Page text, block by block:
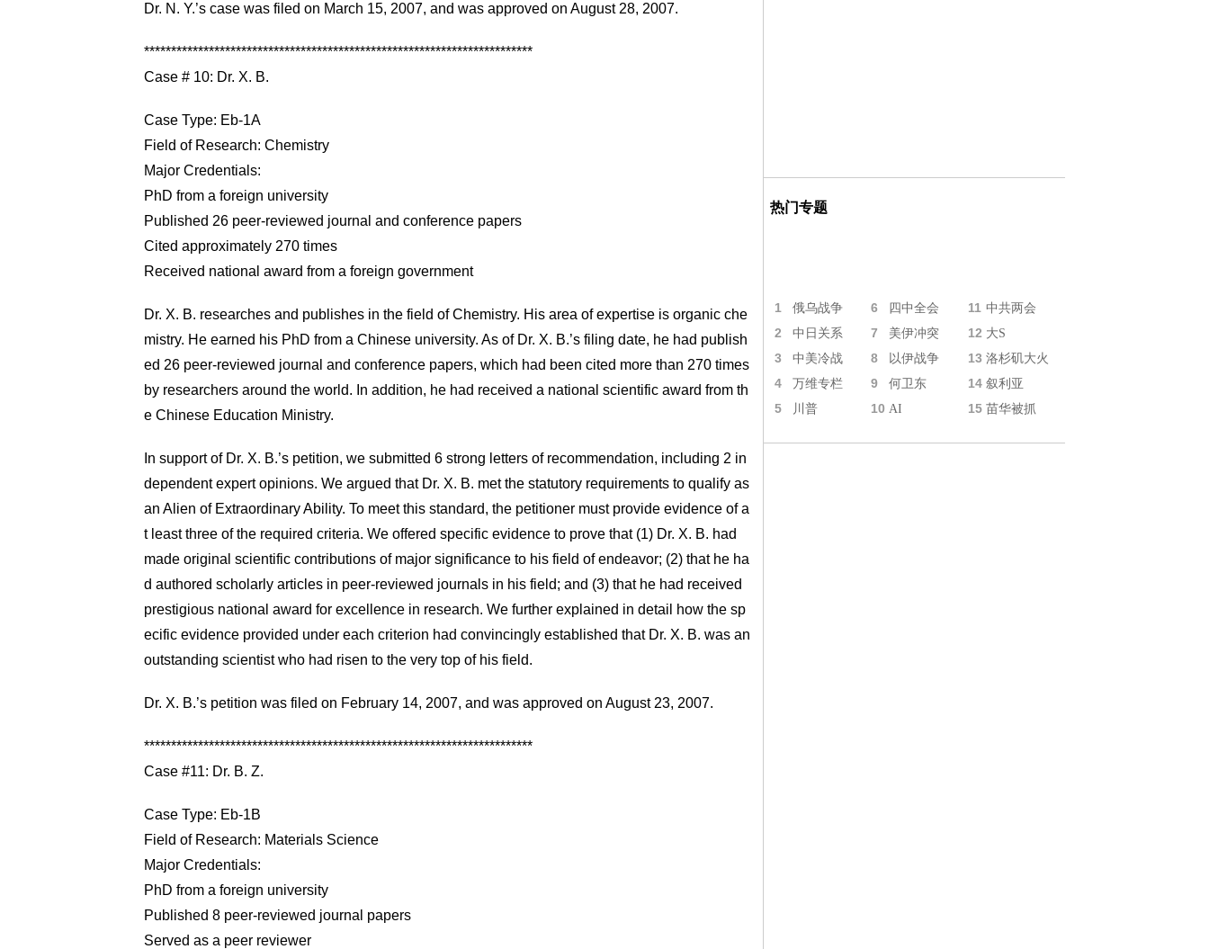
Dr. N. Y.’s case was filed on March 15, 2007, and was approved on August 28, 2007.
************************************************************************
Case # 10: Dr. X. B.
Case Type: Eb-1A
Field of Research: Chemistry
Major Credentials:
PhD from a foreign university
Published 26 peer-reviewed journal and conference papers
Cited approximately 270 times
Received national award from a foreign government
Dr. X. B. researches and publishes in the field of Chemistry. His area of expertise is organic che
mistry. He earned his PhD from a Chinese university. As of Dr. X. B.’s filing date, he had publish
ed 26 peer-reviewed journal and conference papers, which had been cited more than 270 times
by researchers around the world. In addition, he had received a national scientific award from th
e Chinese Education Ministry.
In support of Dr. X. B.’s petition, we submitted 6 strong letters of recommendation, including 2 in
dependent expert opinions. We argued that Dr. X. B. met the statutory requirements to qualify as
an Alien of Extraordinary Ability. To meet this standard, the petitioner must provide evidence of a
t least three of the required criteria. We offered specific evidence to prove that (1) Dr. X. B. had
made original scientific contributions of major significance to his field of endeavor; (2) that he ha
d authored scholarly articles in peer-reviewed journals in his field; and (3) that he had received
prestigious national award for excellence in research. We further explained in detail how the sp
ecific evidence provided under each criterion had convincingly established that Dr. X. B. was an
outstanding scientist who had risen to the very top of his field.
Dr. X. B.’s petition was filed on February 14, 2007, and was approved on August 23, 2007.
************************************************************************
Case #11: Dr. B. Z.
Case Type: Eb-1B
Field of Research: Materials Science
Major Credentials:
PhD from a foreign university
Published 8 peer-reviewed journal papers
Served as a peer reviewer
热门专题
1 俄乌战争 6 四中全会 11 中共两会
2 中日关系 7 美伊冲突 12 大S
3 中美冷战 8 以伊战争 13 洛杉矶大火
4 万维专栏 9 何卫东 14 叙利亚
5 川普 10 AI 15 苗华被抓